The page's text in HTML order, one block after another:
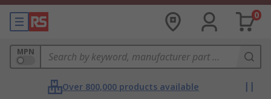
0
MPN
Over 800,000 products available